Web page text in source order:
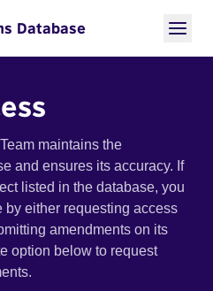
Database
maintains the
and ensures its accuracy. If
listed in the database, you
by either requesting access
amendments on its
option below to request